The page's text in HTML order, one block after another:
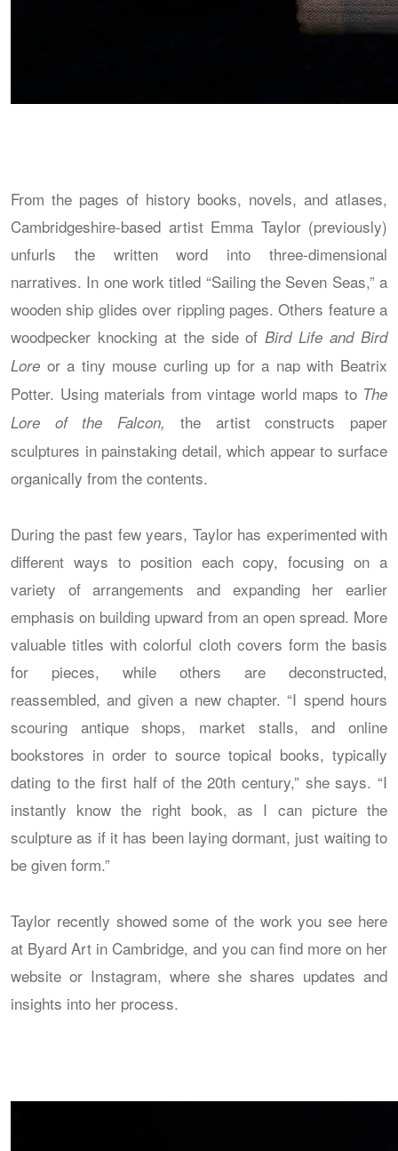
From the pages of history books, novels, and atlases,
Cambridgeshire-based artist Emma Taylor (previously)
unfurls the written word into three-dimensional
narratives. In one work titled “Sailing the Seven Seas,” a
wooden ship glides over rippling pages. Others feature a
woodpecker knocking at the side ofBird Life and Bird
Lore or a tiny mouse curling up for a nap with Beatrix
Potter. Using materials from vintage world maps to The
Lore of the Falcon, the artist constructs paper
sculptures in painstaking detail, which appear to surface
organically from the contents.
During the past few years, Taylor has experimented with
different ways to position each copy, focusing on a
variety of arrangements and expanding her earlier
emphasis on building upward from an open spread. More
valuable titles with colorful cloth covers form the basis
for pieces, while others are deconstructed,
reassembled, and given a new chapter. “I spend hours
scouring antique shops, market stalls, and online
bookstores in order to source topical books, typically
dating to the first half of the 20th century,” she says. “I
instantly know the right book, as I can picture the
sculpture as if it has been laying dormant, just waiting to
be given form.”
Taylor recently showed some of the work you see here
at Byard Art in Cambridge, and you can find more on her
website or Instagram, where she shares updates and
insights into her process.